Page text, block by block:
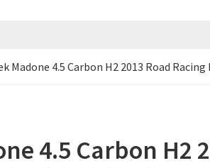
Madone 4.5 Carbon H2 2013 Road
4.5 Carbon H2